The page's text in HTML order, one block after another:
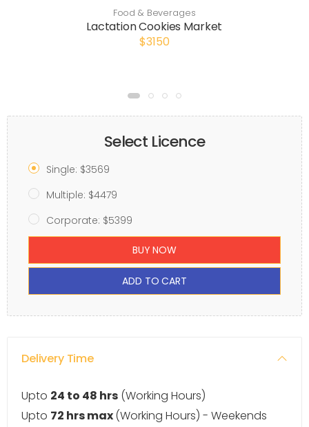
Food & Beverages
Lactation Cookies Market
$3150
Select Licence
Single: $3569
Multiple: $4479
Corporate: $5399
BUY NOW
ADD TO CART
Delivery Time
Upto 24 to 48 hrs (Working Hours)
Upto 72 hrs max(Working Hours) - Weekends